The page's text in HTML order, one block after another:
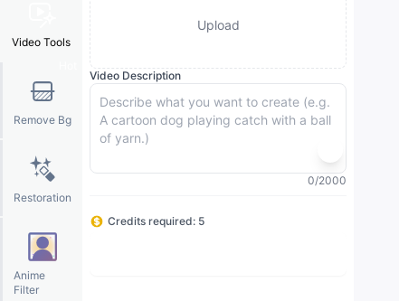
Video Tools
Remove Bg
Restoration
Anime
Filter
Upload
Video Description
0/2000
Credits required: 5